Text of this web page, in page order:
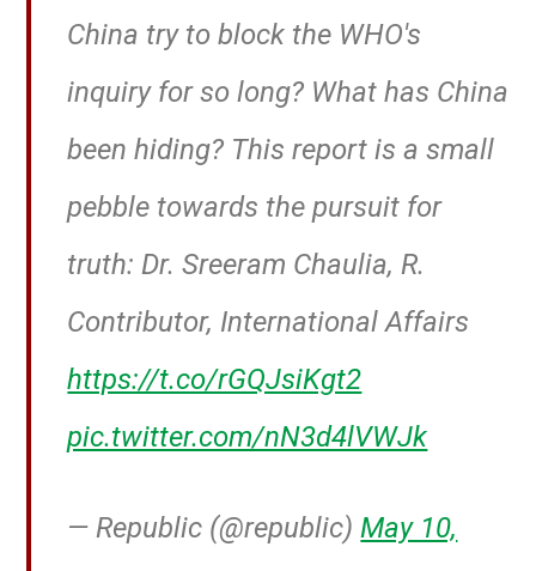
China try to block the WHO's
inquiry for so long? What has China
been hiding? This report is a small
pebble towards the pursuit for
truth: Dr. Sreeram Chaulia, R.
Contributor, International Affairs
https://t.co/rGQJsiKgt2
pic.twitter.com/nN3d4lVWJk
— Republic (@republic)May 10,